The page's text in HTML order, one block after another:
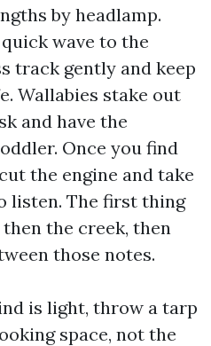
by headlamp.
wave to the
track gently and keep
Wallabies stake out
and have the
Once you find
the engine and take
listen. The first thing
the creek, then
those notes.
is light, throw a tarp
space, not the